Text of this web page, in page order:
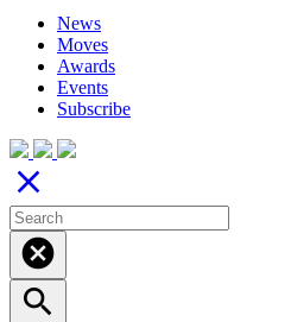
News
Moves
Awards
Events
Subscribe
close
cancel
search